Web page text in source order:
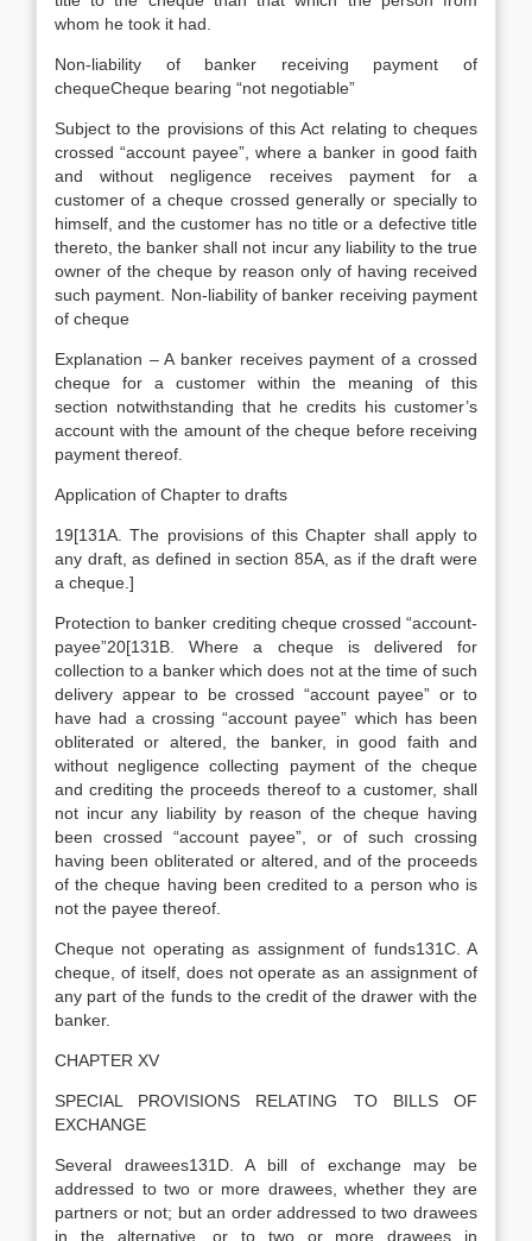
whom he took it had.
Non-liability of banker receiving payment of
chequeCheque bearing “not negotiable”
Subject to the provisions of this Act relating to cheques
crossed “account payee”, where a banker in good faith
and without negligence receives payment for a
customer of a cheque crossed generally or specially to
himself, and the customer has no title or a defective title
thereto, the banker shall not incur any liability to the true
owner of the cheque by reason only of having received
such payment. Non-liability of banker receiving payment
of cheque
Explanation – A banker receives payment of a crossed
cheque for a customer within the meaning of this
section notwithstanding that he credits his customer’s
account with the amount of the cheque before receiving
payment thereof.
Application of Chapter to drafts
19[131A. The provisions of this Chapter shall apply to
any draft, as defined in section 85A, as if the draft were
a cheque.]
Protection to banker crediting cheque crossed “account-
payee”20[131B. Where a cheque is delivered for
collection to a banker which does not at the time of such
delivery appear to be crossed “account payee” or to
have had a crossing “account payee” which has been
obliterated or altered, the banker, in good faith and
without negligence collecting payment of the cheque
and crediting the proceeds thereof to a customer, shall
not incur any liability by reason of the cheque having
been crossed “account payee”, or of such crossing
having been obliterated or altered, and of the proceeds
of the cheque having been credited to a person who is
not the payee thereof.
Cheque not operating as assignment of funds131C. A
cheque, of itself, does not operate as an assignment of
any part of the funds to the credit of the drawer with the
banker.
CHAPTER XV
SPECIAL PROVISIONS RELATING TO BILLS OF
EXCHANGE
Several drawees131D. A bill of exchange may be
addressed to two or more drawees, whether they are
partners or not; but an order addressed to two drawees
in the alternative, or to two or more drawees in